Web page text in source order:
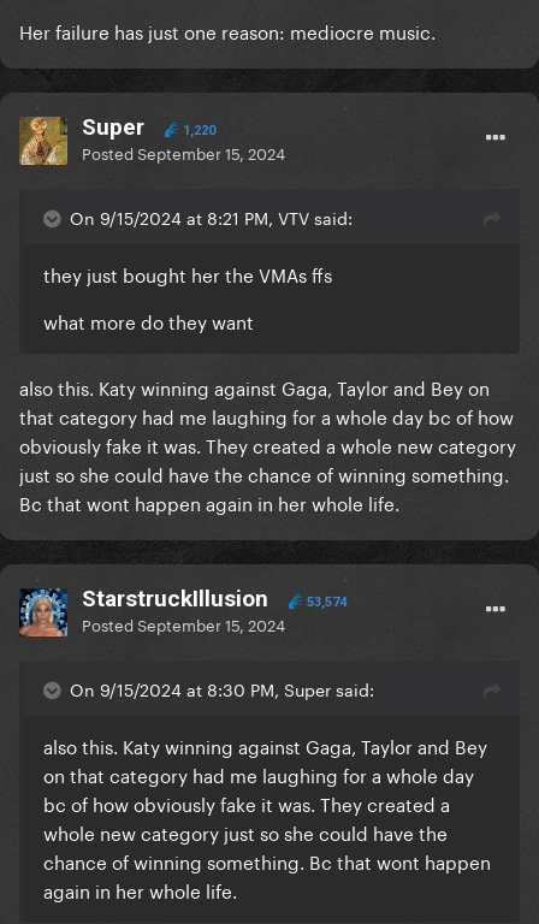
Her failure has just one reason: mediocre music.
Super 1,220
PostedSeptember 15, 2024
On 9/15/2024 at 8:21 PM, VTV said:
they just bought her the VMAs ffs
what more do they want
also this. Katy winning against Gaga, Taylor and Bey on
that category had me laughing for a whole day bc of how
obviously fake it was. They created a whole new category
just so she could have the chance of winning something.
Bc that wont happen again in her whole life.
StarstruckIllusion 53,574
PostedSeptember 15, 2024
On 9/15/2024 at 8:30 PM, Super said:
also this. Katy winning against Gaga, Taylor and Bey
on that category had me laughing for a whole day
bc of how obviously fake it was. They created a
whole new category just so she could have the
chance of winning something. Bc that wont happen
again in her whole life.